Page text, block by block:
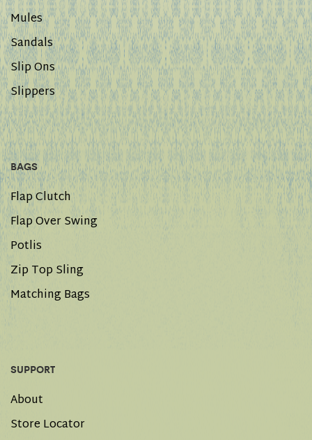
Mules
Sandals
Slip Ons
Slippers
BAGS
Flap Clutch
Flap Over Swing
Potlis
Zip Top Sling
Matching Bags
SUPPORT
About
Store Locator